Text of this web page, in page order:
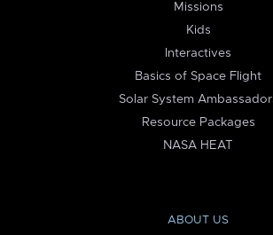
Missions
Kids
Interactives
Basics of Space Flight
Solar System
Resource Packages
NASA HEAT
ABOUT US